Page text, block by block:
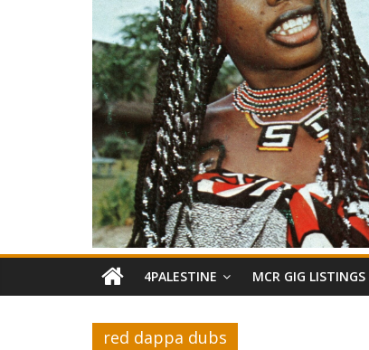
4PALESTINE MCR GIG LISTINGS
red dappa dubs